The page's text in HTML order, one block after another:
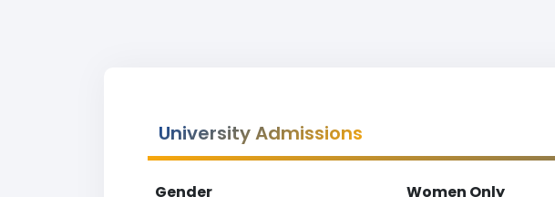
University Admissions
Gender Women Only